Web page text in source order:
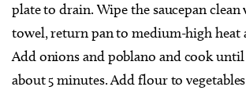
plate to drain. Wipe the saucepan clean
towel, return pan to medium-high heat
Add onions and poblano and cook
about 5 minutes. Add flour to